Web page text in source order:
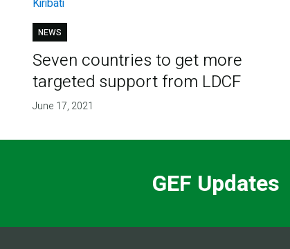
NEWS
Seven countries to get more
targeted support from LDCF
June 17, 2021
GEF Updates